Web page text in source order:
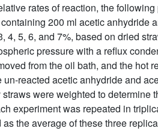
rates of reaction, the
200 ml acetic anhydride
4, 5, 6, and 7%, based on dried
pressure with a reflux
from the oil bath, and the
reacted acetic anhydride and
were weighted to
experiment was repeated in
the average of these three